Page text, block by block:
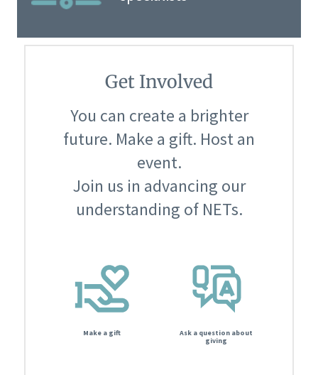
Get Involved
You can create a brighter
future. Make a gift. Host an
event.
Join us in advancing our
understanding of NETs.
Make a gift
Ask a question about
giving